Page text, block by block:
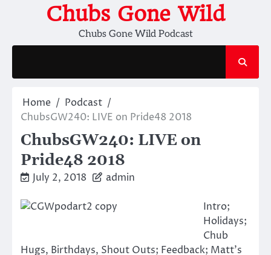
Chubs Gone Wild
Chubs Gone Wild Podcast
Home
Podcast
ChubsGW240: LIVE on Pride48 2018
ChubsGW240: LIVE on
Pride48 2018
July 2, 2018 admin
Intro;
Holidays;
Chub
Hugs, Birthdays, Shout Outs; Feedback; Matt’s